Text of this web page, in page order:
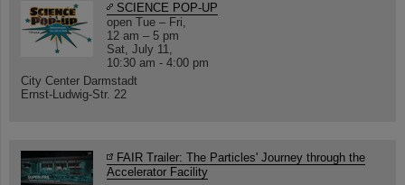
SCIENCE POP-UP
open Tue – Fri,
12 am – 5 pm
Sat, July 11,
10:30 am - 4:00 pm
City Center Darmstadt
Ernst-Ludwig-Str. 22
FAIR Trailer: The Particles' Journey through the
Accelerator Facility